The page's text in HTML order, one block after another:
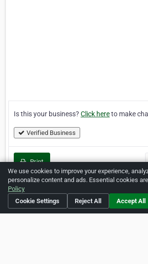
Is this your business? Click hereto make
Verified Business
Print
Home About ZipLeaf FAQ
We use cookies to improve your experience,
personalize content and ads. Essential cookies
Policy
Cookie Settings
Reject All Accept All